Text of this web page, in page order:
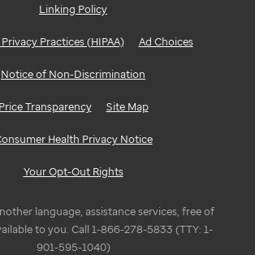
Linking Policy
Practices (HIPAA) Ad Choices
Notice of Non-Discrimination
Price Transparency Site Map
Health Privacy Notice
Your Opt-Out Rights
language, assistance services, free of
to you. Call 1-866-278-5833 (TTY: 1-
901-595-1040)